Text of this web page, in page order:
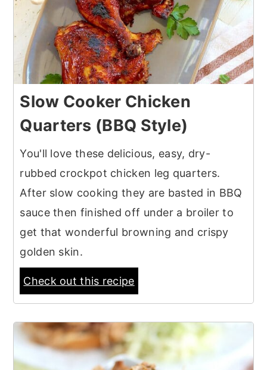
Slow Cooker Chicken
Quarters (BBQ Style)
You'll love these delicious, easy, dry-
rubbed crockpot chicken leg quarters.
After slow cooking they are basted in BBQ
sauce then finished off under a broiler to
get that wonderful browning and crispy
golden skin.
Check out this recipe